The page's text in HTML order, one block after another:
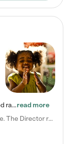
Check out our school-age program reduced rates! We provide nurturing day care and creative learning in a safe, home-like environment. Our School Readiness Pathway was designed to empower you with educational options to create the most fitting path for your child and to address each child's specific developmental needs. We offer specialized curriculum in our infant care, toddler care, early preschool, preschool, Pre-K/Pre-Kindergarten, junior Kindergarten and private Kindergarten programs.…read more
Carla C. says "My family and I love La Petite. The Director really cares about our children and making sure she is supporting the teachers in the classroom. She greets us every more and a small conversation in the afternoon. My daughters teachers are excited to see her and greet us with a smile and my daughhter gets a hug. It was a smooth transition and the teachers are really caring. They have made it an easy transtion to go back to work."